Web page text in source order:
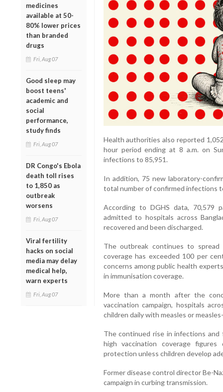
medicines
available at 50-
80% lower prices
than branded
drugs
Fri, Aug 07
Good sleep may
boost teens'
academic and
social
performance,
study finds
Fri, Aug 07
DR Congo's Ebola
death toll rises
to 1,850 as
outbreak
worsens
Fri, Aug 07
Viral fertility
hacks on social
media may delay
medical help,
warn experts
Fri, Aug 07
Health authorities also reported
hour period ending at 8 a.m. on
infections to 85,951.
In addition, 75 new laboratory-
total number of confirmed infections
According to DGHS data, 70,579
admitted to hospitals across
recovered and been discharged.
The outbreak continues to spread
coverage has exceeded 100 per
concerns among public health
in immunisation coverage.
More than a month after the
vaccination campaign, hospitals
children daily with measles or
The continued rise in infections and
high vaccination coverage
protection unless children develop
Former disease control director Be-
campaign in curbing transmission.